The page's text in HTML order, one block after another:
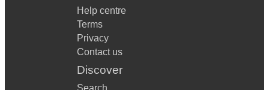
Help centre
Terms
Privacy
Contact us
Discover